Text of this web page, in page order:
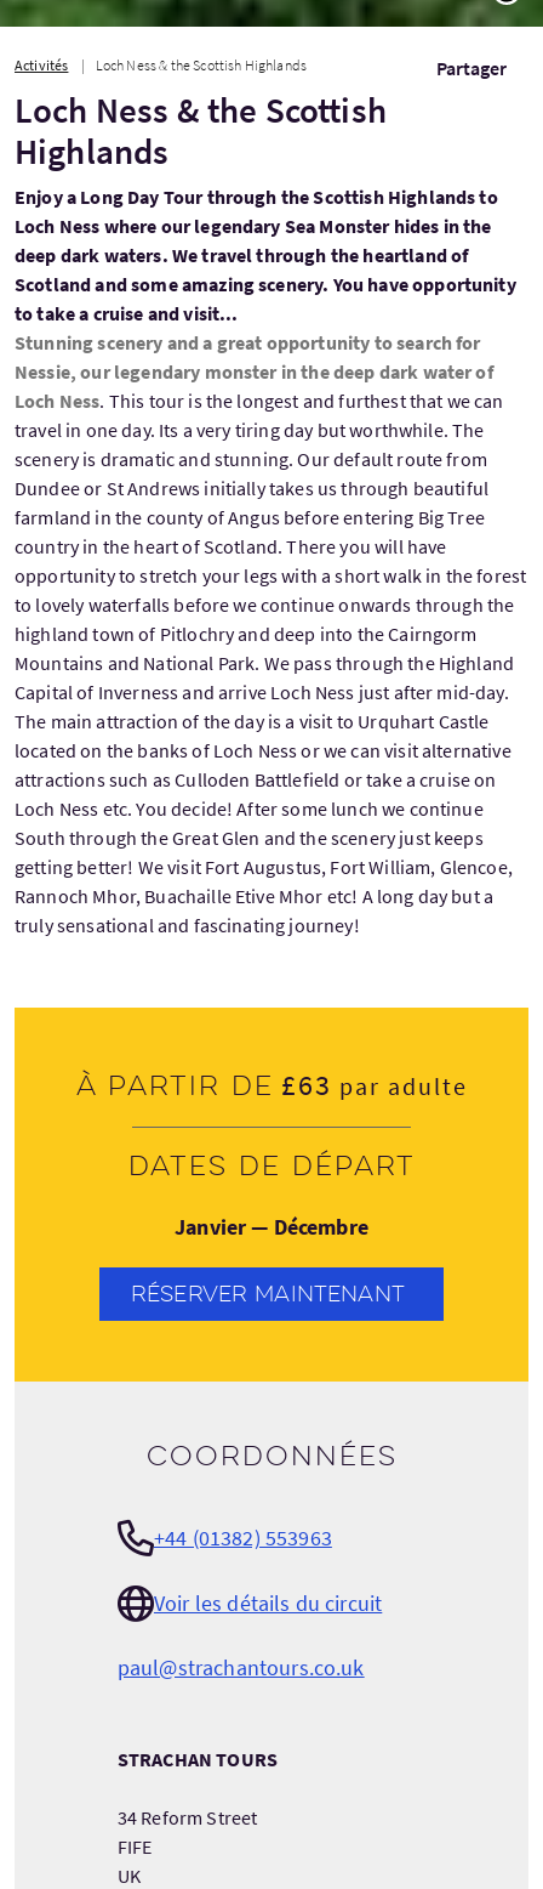
Activités Loch Ness & the Scottish Highlands Partager
Loch Ness & the Scottish
Highlands
Enjoy a Long Day Tour through the Scottish Highlands to
Loch Ness where our legendary Sea Monster hides in the
deep dark waters. We travel through the heartland of
Scotland and some amazing scenery. You have opportunity
to take a cruise and visit...
Stunning scenery and a great opportunity to search for
Nessie, our legendary monster in the deep dark water of
Loch Ness. This tour is the longest and furthest that we can
travel in one day. Its a very tiring day but worthwhile. The
scenery is dramatic and stunning. Our default route from
Dundee or St Andrews initially takes us through beautiful
farmland in the county of Angus before entering Big Tree
country in the heart of Scotland. There you will have
opportunity to stretch your legs with a short walk in the forest
to lovely waterfalls before we continue onwards through the
highland town of Pitlochry and deep into the Cairngorm
Mountains and National Park. We pass through the Highland
Capital of Inverness and arrive Loch Ness just after mid-day.
The main attraction of the day is a visit to Urquhart Castle
located on the banks of Loch Ness or we can visit alternative
attractions such as Culloden Battlefield or take a cruise on
Loch Ness etc. You decide! After some lunch we continue
South through the Great Glen and the scenery just keeps
getting better! We visit Fort Augustus, Fort William, Glencoe,
Rannoch Mhor, Buachaille Etive Mhor etc! A long day but a
truly sensational and fascinating journey!
À partir de £63 par adulte
Dates de départ
Janvier — Décembre
RÉSERVER MAINTENANT
Coordonnées
+44 (01382) 553963
Voir les détails du circuit
paul@strachantours.co.uk
STRACHAN TOURS
34 Reform Street
FIFE
UK